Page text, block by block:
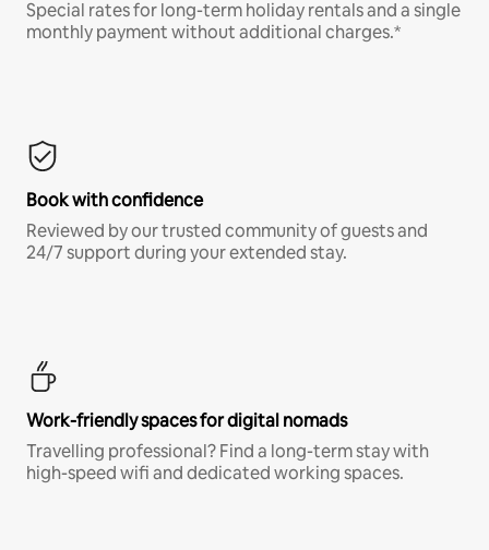
Special rates for long-term holiday rentals and a single
monthly payment without additional charges.*
Book with confidence
Reviewed by our trusted community of guests and
24/7 support during your extended stay.
Work-friendly spaces for digital nomads
Travelling professional? Find a long-term stay with
high-speed wifi and dedicated working spaces.